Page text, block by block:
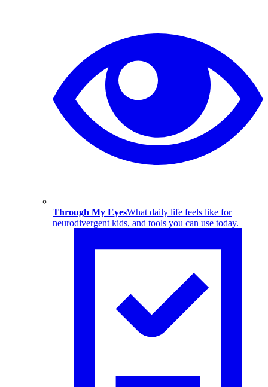
Through My EyesWhat daily life feels like for
neurodivergent kids, and tools you can use today.